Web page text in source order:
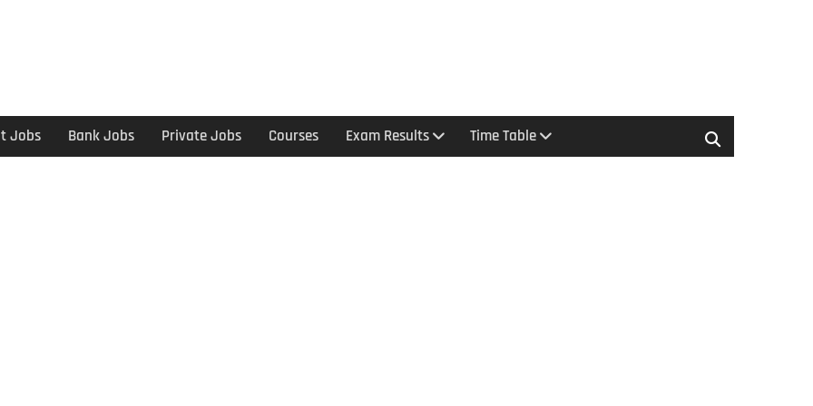
Jobs Bank Jobs Private Jobs Courses Exam Results Time Table